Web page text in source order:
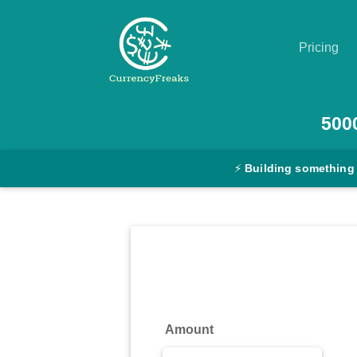
Pricing
Converter
⚡ Building something
Amount